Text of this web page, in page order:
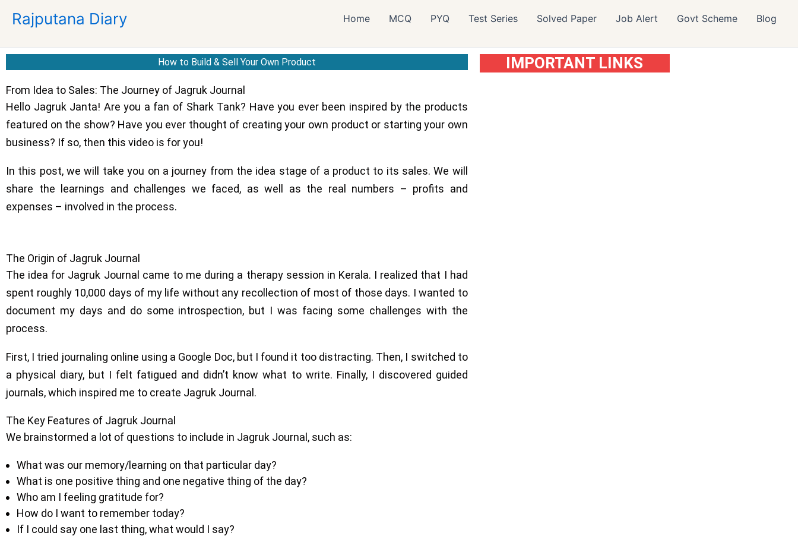
Rajputana Diary Home MCQ PYQ Test Series Solved Paper Job Alert Govt Scheme Blog
How to Build & Sell Your Own Product
From Idea to Sales: The Journey of Jagruk Journal
Hello Jagruk Janta! Are you a fan of Shark Tank? Have you ever been inspired by the products
featured on the show? Have you ever thought of creating your own product or starting your own
business? If so, then this video is for you!
In this post, we will take you on a journey from the idea stage of a product to its sales. We will
share the learnings and challenges we faced, as well as the real numbers – profits and
expenses – involved in the process.
The Origin of Jagruk Journal
The idea for Jagruk Journal came to me during a therapy session in Kerala. I realized that I had
spent roughly 10,000 days of my life without any recollection of most of those days. I wanted to
document my days and do some introspection, but I was facing some challenges with the
process.
First, I tried journaling online using a Google Doc, but I found it too distracting. Then, I switched to
a physical diary, but I felt fatigued and didn’t know what to write. Finally, I discovered guided
journals, which inspired me to create Jagruk Journal.
The Key Features of Jagruk Journal
We brainstormed a lot of questions to include in Jagruk Journal, such as:
What was our memory/learning on that particular day?
What is one positive thing and one negative thing of the day?
Who am I feeling gratitude for?
How do I want to remember today?
If I could say one last thing, what would I say?
IMPORTANT LINKS